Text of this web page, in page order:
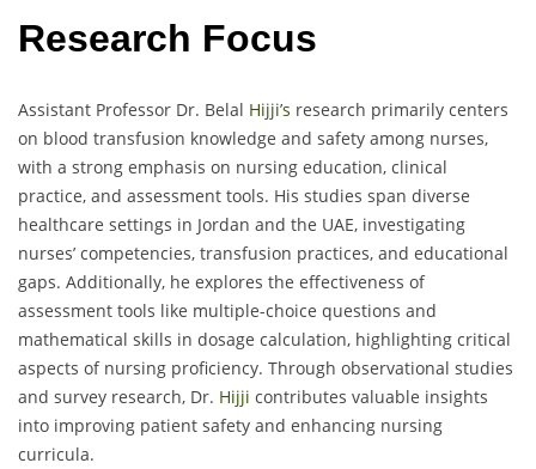
Research Focus
Assistant Professor Dr. Belal Hijji’s research primarily centers
on blood transfusion knowledge and safety among nurses,
with a strong emphasis on nursing education, clinical
practice, and assessment tools. His studies span diverse
healthcare settings in Jordan and the UAE, investigating
nurses’ competencies, transfusion practices, and educational
gaps. Additionally, he explores the effectiveness of
assessment tools like multiple-choice questions and
mathematical skills in dosage calculation, highlighting critical
aspects of nursing proficiency. Through observational studies
and survey research, Dr. Hijji contributes valuable insights
into improving patient safety and enhancing nursing
curricula.